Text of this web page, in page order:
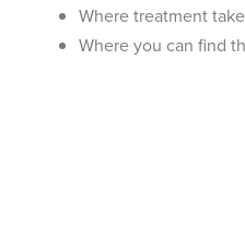
Where treatment
Where you can find